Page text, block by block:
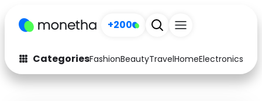
+200
CategoriesFashionBeautyTravelHomeElectronics
Fashion
Arts & Crafts